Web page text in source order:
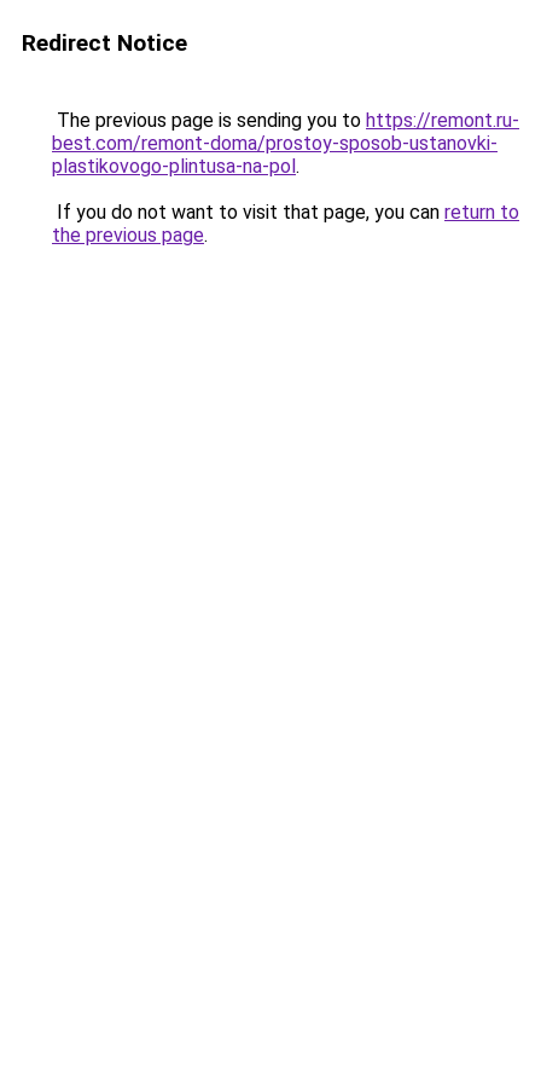
Redirect Notice
The previous page is sending you to https://remont.ru-
best.com/remont-doma/prostoy-sposob-ustanovki-
plastikovogo-plintusa-na-pol.
If you do not want to visit that page, you can return to
the previous page.